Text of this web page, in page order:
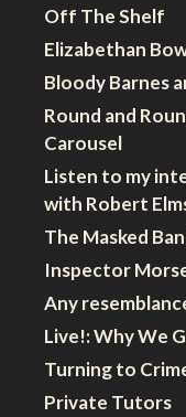
Off The Shelf
Elizabethan
Bloody Barnes
Round and
Carousel
Listen to my
with Robert
The Masked
Inspector
Any
Live!: Why We
Turning to
Private Tutors